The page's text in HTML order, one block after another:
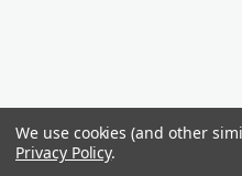
We use cookies (and other
Privacy Policy.